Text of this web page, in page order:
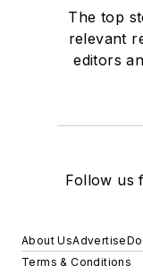
The top
relevant
editors
Follow us
About UsAdvertise
Terms & Conditions